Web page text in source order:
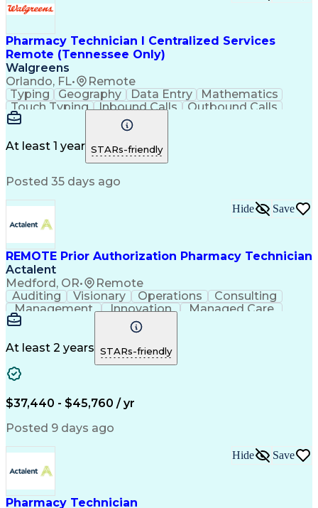
Pharmacy Technician I Centralized Services
Remote (Tennessee Only)
Walgreens
Orlando, FL• Remote
Typing Geography Data Entry
Mathematics
Touch Typing
Inbound Calls
Outbound Calls
Customer Service
Customer Inquiries
Pharmacy Experience
Document Formatting
Medical Prescription
Patient Registration
Medical Abbreviations
At least 1 year STARs-friendly
Posted 35 days ago
REMOTE Prior Authorization Pharmacy Technician
Actalent
Medford, OR• Remote
Hide Save
Auditing Visionary Operations
Consulting
Management
Innovation
Managed Care
Microsoft Outlook
Pharmacy Operations
Medical Prescription
Clinical Documentation
At least 2 years STARs-friendly
$37,440 - $45,760 / yr
Posted 9 days ago
Pharmacy Technician
Hide Save